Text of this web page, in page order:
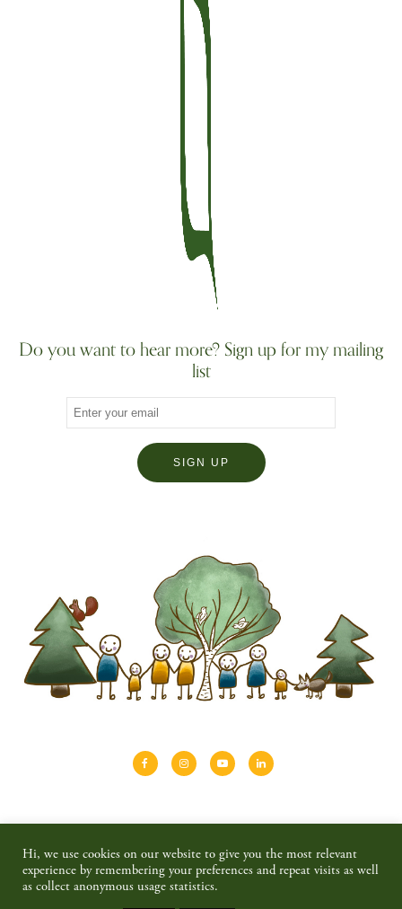
Do you want to hear more? Sign up for my mailing
list
Shop
Contact Privacy policy & disclaimer
Hi, we use cookies on our website to give you the most relevant
experience by remembering your preferences and repeat visits as well
as collect anonymous usage statistics.